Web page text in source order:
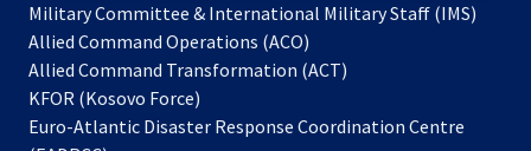
Military Committee & International Military Staff (IMS)
Allied Command Operations (ACO)
in
new
Allied Command Transformation (ACT)
a
KFOR (Kosovo Force)
in
Euro-Atlantic Disaster Response Coordination Centre